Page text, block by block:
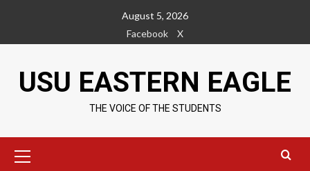
content
August 5, 2026
Facebook
X
USU EASTERN EAGLE
THE VOICE OF THE STUDENTS
Menu